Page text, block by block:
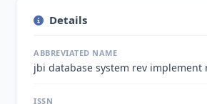
Details
ABBREVIATED NAME
jbi database system rev implement
ISSN